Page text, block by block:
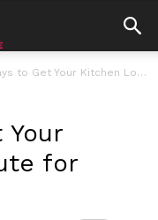
Your Kitchen Looking Cute for Spring in...
Your
for